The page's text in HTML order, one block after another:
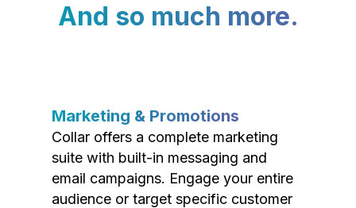
And so much more.
Marketing & Promotions
Collar offers a complete marketing
suite with built-in messaging and
email campaigns. Engage your entire
audience or target specific customer